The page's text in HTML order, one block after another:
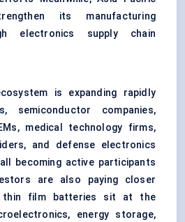
its manufacturing
electronics supply chain
is expanding rapidly
semiconductor companies,
medical technology firms,
and defense electronics
becoming active participants
are also paying closer
thin film batteries sit at the
energy storage,